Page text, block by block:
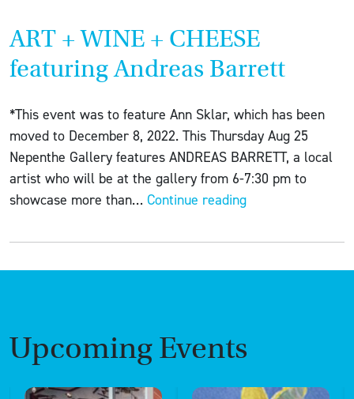
ART + WINE + CHEESE
featuring Andreas Barrett
*This event was to feature Ann Sklar, which has been
moved to December 8, 2022. This Thursday Aug 25
Nepenthe Gallery features ANDREAS BARRETT, a local
artist who will be at the gallery from 6-7:30 pm to
showcase more than… Continue readingART
WINE
Barrett
Upcoming Events